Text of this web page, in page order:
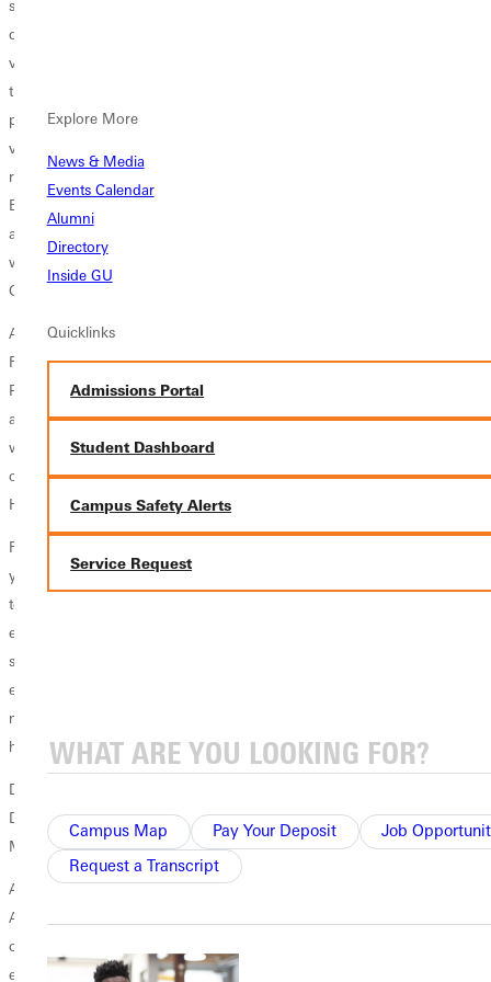
Explore More
News & Media
Events Calendar
Alumni
Directory
Inside GU
Quicklinks
Admissions Portal
Student Dashboard
Campus Safety Alerts
Service Request
Campus Map Pay Your Deposit
Job
Request a Transcript
stepping aside as a head coach to help develop the athletics
department as a whole. He was involved in broadening the junior
varsity programs at Greenville while also helping lay the foundation for
the addition of graduate assistant coaches for nearly all athletic
programs. Faulkner spent 15 years as Athletic Director, overseeing
various capital improvements for the athletic department; including the
renovation of the Fitness Training Center, H.J. Long Gymnasium, Scott
Burgess Tennis Complex, Recreation Center, track and field facilities,
and playing fields for soccer and baseball. Outside of athletics Faulkner
was instrumental in developing the youth ministry program at
Greenville College.
As a representative of the SLIAC, Faulkner served on the NCAA
Regional Men's Basketball committee as well as two terms as the Vice
President/Vice Chair of the SLIAC and SLIAC President/Chair in 2003
and 2013. He was also a member of SLIAC committees that included
working long range planning, revising membership standards,
chairman of the championships and awards committee, and the SLIAC
Hall of Fame committee.
Faulkner is a 1986 graduate of Greenville College, where he spent four
years as a member of the soccer team and one year on the basketball
team before graduating with a bachelor of science in physical
education and a minor in religion. He completed a master's degree in
sport management at SIU Edwardsville and a doctorate in higher
education leadership from Saint Louis University. He also holds a
master's degree in ministry from Bethel College. Faulkner is married to
his wife Tara and has two children, Kelley and Craig.
Dr. Doug Faulkner will be presented with the Lee McKinney
Distinguished Service Award at the annual SLIAC Awards Banquet this
May.
About the Award - The Lee McKinney SLIAC Distinguished Service
Award is presented annually to the individual that has served or
competed in the St. Louis Intercollegiate Athletic Conference and best
exemplifies the qualities of leadership, dedication, service and